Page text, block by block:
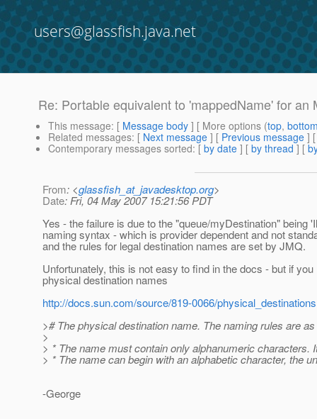
users@glassfish.java.net
Re: Portable equivalent to 'mappedName' for an
This message: [ Message body ] [ More options (top,
Related messages: [ Next message ] [ Previous message ]
Contemporary messages sorted: [ by date ] [ by thread ] [
From: <glassfish_at_javadesktop.org>
Date: Fri, 04 May 2007 15:21:56 PDT
Yes - the failure is due to the "queue/myDestination"
naming syntax - which is provider dependent and not
and the rules for legal destination names are set by JMQ.
Unfortunately, this is not easy to find in the docs - but if
physical destination names
http://docs.sun.com/source/819-0066/
># The physical destination name. The naming rules are
>
> * The name must contain only alphanumeric characters.
> * The name can begin with an alphabetic character, the
-George